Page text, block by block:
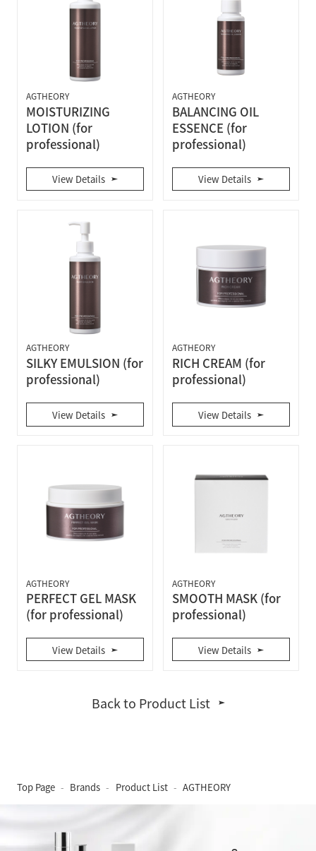
AGTHEORY
MOISTURIZING
LOTION (for
professional)
View Details
AGTHEORY
BALANCING OIL
ESSENCE (for
professional)
View Details
AGTHEORY
SILKY EMULSION (for
professional)
View Details
AGTHEORY
RICH CREAM (for
professional)
View Details
AGTHEORY
PERFECT GEL MASK
(for professional)
View Details
AGTHEORY
SMOOTH MASK (for
professional)
View Details
Back to Product List
Top Page Brands Product List AGTHEORY